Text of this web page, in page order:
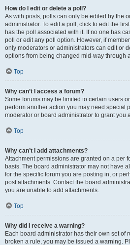
How do I edit or delete a poll?
As with posts, polls can only be edited by the
administrator. To edit a poll, click to edit the
has the poll associated with it. If no one has
poll or edit any poll option. However, if
only moderators or administrators can edit or
options from being changed mid-way through
Top
Why can’t I access a forum?
Some forums may be limited to certain users
perform another action you may need special
moderator or board administrator to grant you
Top
Why can’t I add attachments?
Attachment permissions are granted on a per
basis. The board administrator may not have
for the specific forum you are posting in, or
post attachments. Contact the board
you are unable to add attachments.
Top
Why did I receive a warning?
Each board administrator has their own set of
broken a rule, you may be issued a warning.